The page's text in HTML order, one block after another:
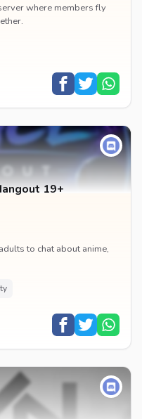
where members fly
19+
to chat about anime,